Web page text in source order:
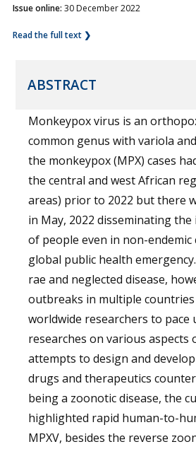
Issue online: 30 December 2022
Read the full text ❯
ABSTRACT
Monkeypox virus is an
common genus with variola
the monkeypox (MPX) cases
the central and west African
areas) prior to 2022 but there
in May, 2022 disseminating
of people even in non-
global public health
rae and neglected disease,
outbreaks in multiple
worldwide researchers to
researches on various aspects
attempts to design and
drugs and therapeutics
being a zoonotic disease, the
highlighted rapid human-to-
MPXV, besides the reverse